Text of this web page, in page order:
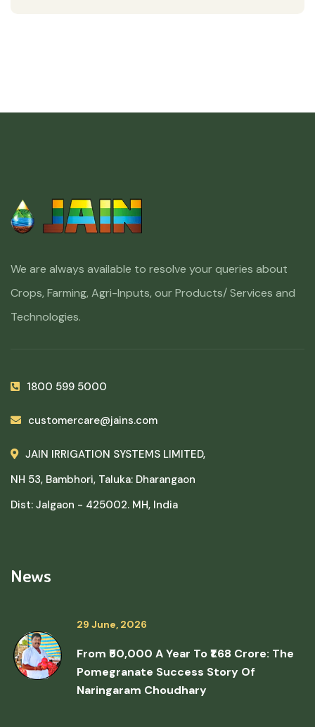
We are always available to resolve your queries about
Crops, Farming, Agri-Inputs, our Products/ Services and
Technologies.
1800 599 5000
customercare@jains.com
JAIN IRRIGATION SYSTEMS LIMITED,
NH 53, Bambhori, Taluka: Dharangaon
Dist: Jalgaon - 425002. MH, India
News
29 June, 2026
From ₹50,000 A Year To ₹1.68 Crore: The
Pomegranate Success Story Of
Naringaram Choudhary